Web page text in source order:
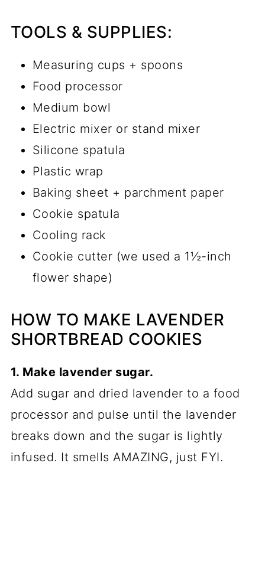
TOOLS & SUPPLIES:
Measuring cups + spoons
Food processor
Medium bowl
Electric mixer or stand mixer
Silicone spatula
Plastic wrap
Baking sheet + parchment paper
Cookie spatula
Cooling rack
Cookie cutter (we used a 1½-inch
flower shape)
HOW TO MAKE LAVENDER
SHORTBREAD COOKIES
1. Make lavender sugar.
Add sugar and dried lavender to a food
processor and pulse until the lavender
breaks down and the sugar is lightly
infused. It smells AMAZING, just FYI.